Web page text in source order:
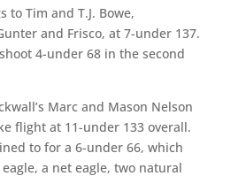
to Tim and T.J. Bowe,
and Frisco, at 7-under 137.
4-under 68 in the second
Marc and Mason Nelson
flight at 11-under 133 overall.
to for a 6-under 66, which
a net eagle, two natural